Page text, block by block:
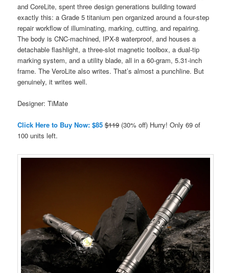
and CoreLite, spent three design generations building toward
exactly this: a Grade 5 titanium pen organized around a four-step
repair workflow of illuminating, marking, cutting, and repairing.
The body is CNC-machined, IPX-8 waterproof, and houses a
detachable flashlight, a three-slot magnetic toolbox, a dual-tip
marking system, and a utility blade, all in a 60-gram, 5.31-inch
frame. The VeroLite also writes. That’s almost a punchline. But
genuinely, it writes well.
Designer: TiMate
Click Here to Buy Now: $85 $119 (30% off) Hurry! Only 69 of
100 units left.